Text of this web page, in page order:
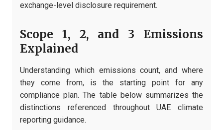
exchange-level disclosure requirement.
Scope 1, 2, and 3 Emissions
Explained
Understanding which emissions count, and where
they come from, is the starting point for any
compliance plan. The table below summarizes the
distinctions referenced throughout UAE climate
reporting guidance.